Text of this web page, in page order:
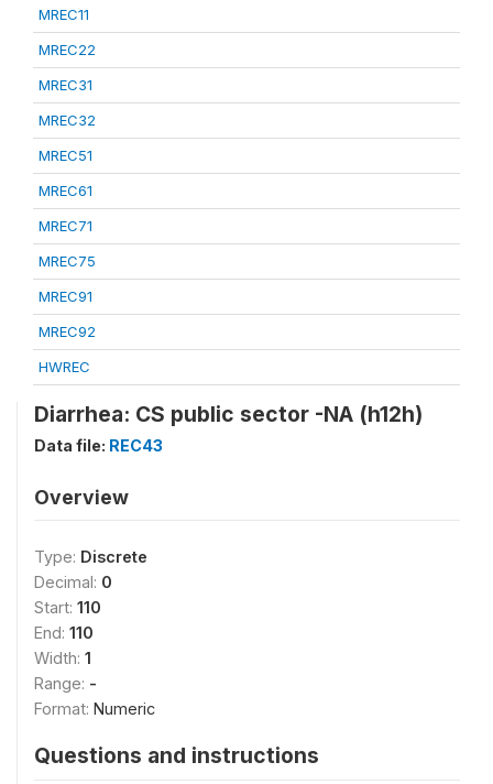
MREC11
MREC22
MREC31
MREC32
MREC51
MREC61
MREC71
MREC75
MREC91
MREC92
HWREC
Diarrhea: CS public sector -NA (h12h)
Data file: REC43
Overview
Type: Discrete
Decimal: 0
Start: 110
End: 110
Width: 1
Range: -
Format: Numeric
Questions and instructions